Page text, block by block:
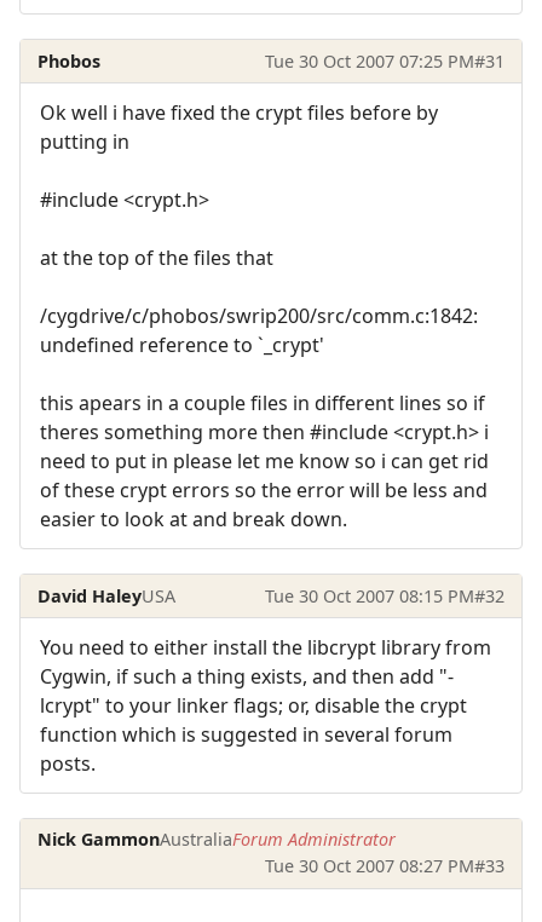
Phobos Tue 30 Oct 2007 07:25 PM#31
Ok well i have fixed the crypt files before by
putting in
#include <crypt.h>
at the top of the files that
/cygdrive/c/phobos/swrip200/src/comm.c:1842:
undefined reference to `_crypt'
this apears in a couple files in different lines so if
theres something more then #include <crypt.h> i
need to put in please let me know so i can get rid
of these crypt errors so the error will be less and
easier to look at and break down.
David HaleyUSA Tue 30 Oct 2007 08:15 PM#32
You need to either install the libcrypt library from
Cygwin, if such a thing exists, and then add "-
lcrypt" to your linker flags; or, disable the crypt
function which is suggested in several forum
posts.
Nick GammonAustraliaForum Administrator
Tue 30 Oct 2007 08:27 PM#33